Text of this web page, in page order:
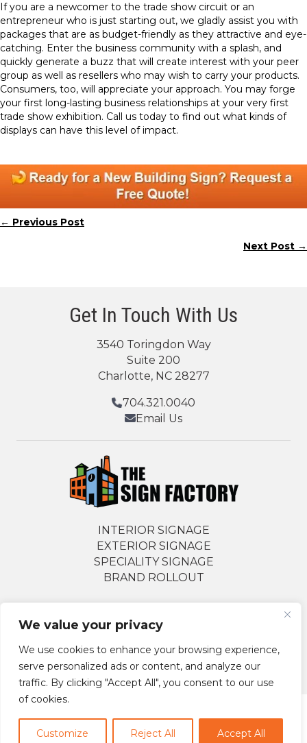
We value your privacy
We use cookies to enhance your browsing experience,
serve personalized ads or content, and analyze our
traffic. By clicking "Accept All", you consent to our use
of cookies.
Customize Reject All Accept All
If you are a newcomer to the trade show circuit or an
entrepreneur who is just starting out, we gladly assist you with
packages that are as budget-friendly as they attractive and eye-
catching. Enter the business community with a splash, and
quickly generate a buzz that will create interest with your peer
group as well as resellers who may wish to carry your products.
Consumers, too, will appreciate your approach. You may forge
your first long-lasting business relationships at your very first
trade show exhibition. Call us today to find out what kinds of
displays can have this level of impact.
Posts
← Previous Post
Next Post →
Get In Touch With Us
3540 Toringdon Way
Suite 200
Charlotte, NC 28277
704.321.0040
Email Us
INTERIOR SIGNAGE
EXTERIOR SIGNAGE
SPECIALITY SIGNAGE
BRAND ROLLOUT
Follow Us Socially
© 2026 The Sign Factory. All Rights Reserved.